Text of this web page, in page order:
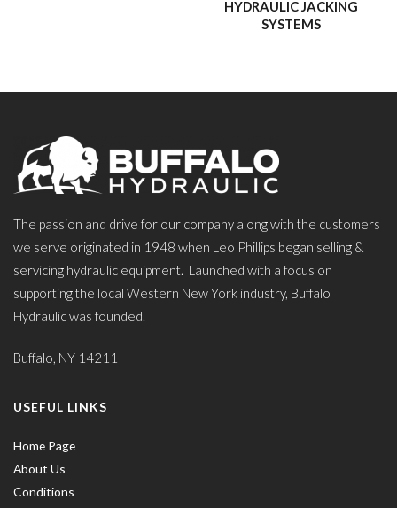
HYDRAULIC JACKING
SYSTEMS
The passion and drive for our company along with the customers
we serve originated in 1948 when Leo Phillips began selling &
servicing hydraulic equipment. Launched with a focus on
supporting the local Western New York industry, Buffalo
Hydraulic was founded.
Buffalo, NY 14211
USEFUL LINKS
Home Page
About Us
Conditions